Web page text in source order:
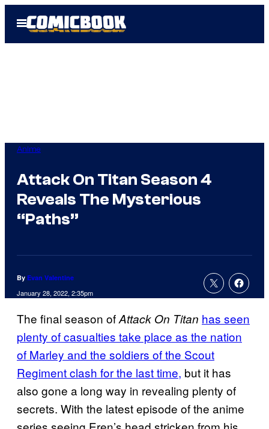
Open
Menu
Anime
Attack On Titan Season 4
Reveals The Mysterious
“Paths”
By Evan Valentine
January 28, 2022, 2:35pm
The final season ofAttack On Titan has seen
plenty of casualties take place as the nation
of Marley and the soldiers of the Scout
Regiment clash for the last time, but it has
also gone a long way in revealing plenty of
secrets. With the latest episode of the anime